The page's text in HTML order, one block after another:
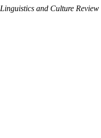
Linguistics and Culture Review